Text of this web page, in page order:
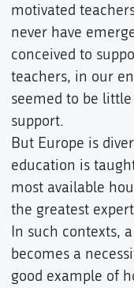
motivated
never have
conceived to
teachers, in our
seemed to be
support.
But Europe is
education is
most available
the greatest
In such contexts,
becomes a
good example of